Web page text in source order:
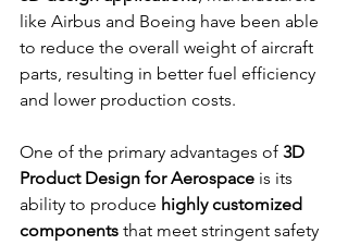
like Airbus and Boeing have been able
to reduce the overall weight of aircraft
parts, resulting in better fuel efficiency
and lower production costs.
One of the primary advantages of 3D
Product Design for Aerospace is its
ability to produce highly customized
components that meet stringent safety